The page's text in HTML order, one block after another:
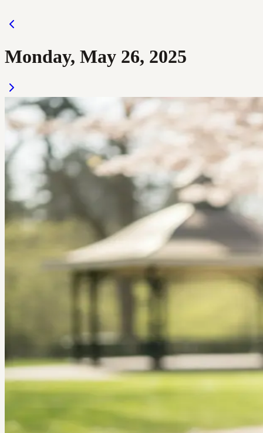
Monday, May 26, 2025